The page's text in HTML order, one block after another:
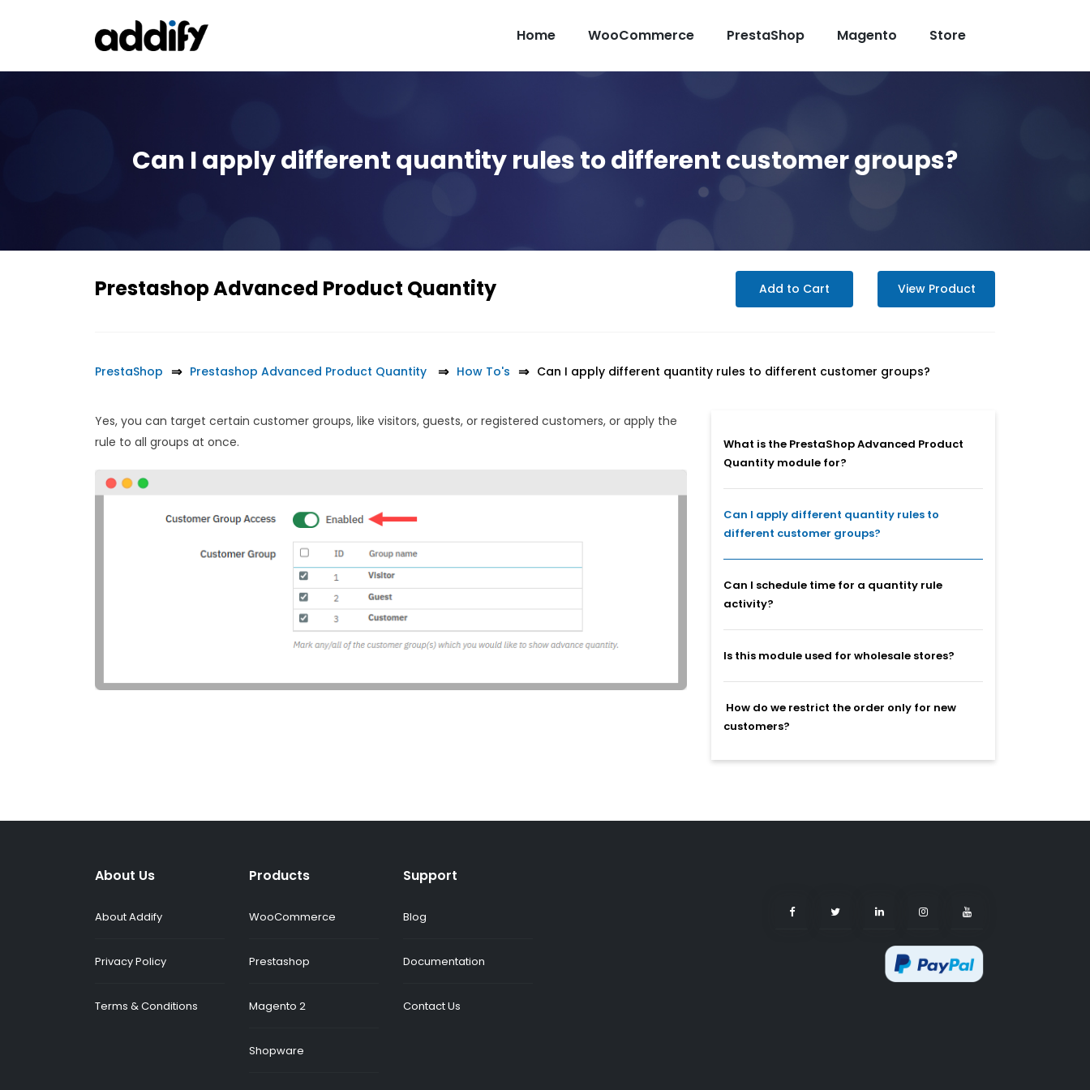
Home WooCommerce PrestaShop Magento Store
Can I apply different quantity rules to different customer groups?
Prestashop Advanced Product Quantity Add to Cart View Product
PrestaShop Prestashop Advanced Product Quantity How To's Can I apply different quantity rules to different customer groups?
Yes, you can target certain customer groups, like visitors, guests, or registered customers, or apply the
rule to all groups at once.
What is the PrestaShop Advanced Product
Quantity module for?
Can I apply different quantity rules to
different customer groups?
Can I schedule time for a quantity rule
activity?
Is this module used for wholesale stores?
How do we restrict the order only for new
customers?
About Us
About Addify
Privacy Policy
Terms & Conditions
Products
WooCommerce
Prestashop
Magento 2
Shopware
Support
Blog
Documentation
Contact Us